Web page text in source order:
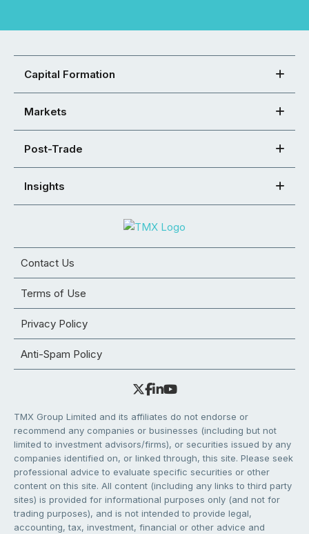
Capital Formation
Markets
Post-Trade
Insights
Contact Us
Terms of Use
Privacy Policy
Anti-Spam Policy
TMX Group Limited and its affiliates do not endorse or
recommend any companies or businesses (including but not
limited to investment advisors/firms), or securities issued by any
companies identified on, or linked through, this site. Please seek
professional advice to evaluate specific securities or other
content on this site. All content (including any links to third party
sites) is provided for informational purposes only (and not for
trading purposes), and is not intended to provide legal,
accounting, tax, investment, financial or other advice and